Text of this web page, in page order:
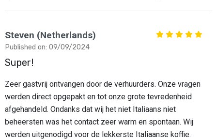
Steven (Netherlands)
Published on: 09/09/2024
Super!
Zeer gastvrij ontvangen door de verhuurders. Onze vragen
werden direct opgepakt en tot onze grote tevredenheid
afgehandeld. Ondanks dat wij het niet Italiaans niet
beheersten was het contact zeer warm en spontaan. Wij
werden uitgenodigd voor de lekkerste Italiaanse koffie.